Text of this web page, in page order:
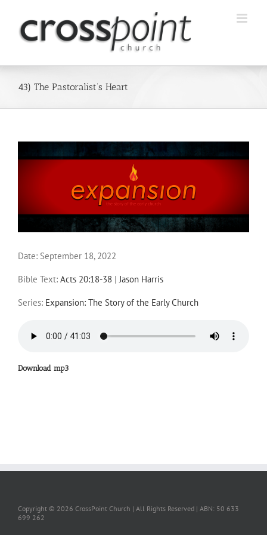
content
43) The Pastoralist’s Heart
Date: September 18, 2022
Bible Text: Acts 20:18-38 |Jason Harris
Series: Expansion: The Story of the Early Church
Download mp3
Copyright © 2026 CrossPoint Church | All Rights Reserved | ABN: 50 633
699 262